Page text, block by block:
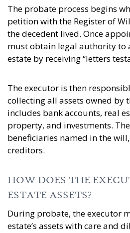
The probate process begins
petition with the Register of
the decedent lived. Once
must obtain legal authority to
estate by receiving “letters
The executor is then
collecting all assets owned by
includes bank accounts, real
property, and investments.
beneficiaries named in the
creditors.
HOW DOES THE
ESTATE ASSETS?
During probate, the executor
estate’s assets with care and